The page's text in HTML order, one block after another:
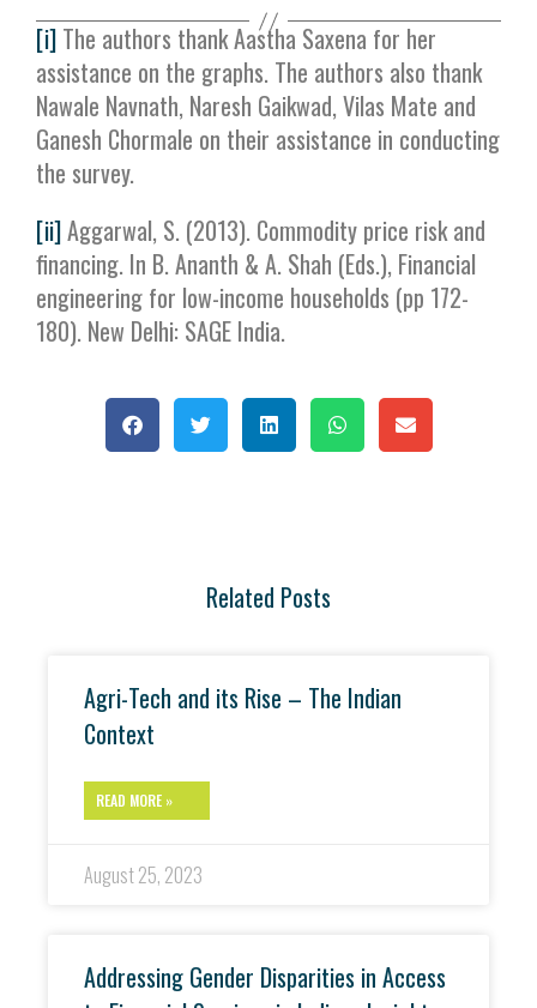
[i] The authors thank Aastha Saxena for her
assistance on the graphs. The authors also thank
Nawale Navnath, Naresh Gaikwad, Vilas Mate and
Ganesh Chormale on their assistance in conducting
the survey.
[ii]Aggarwal, S. (2013). Commodity price risk and
financing. In B. Ananth & A. Shah (Eds.), Financial
engineering for low-income households (pp 172-
180). New Delhi: SAGE India.
Related Posts
Agri-Tech and its Rise – The Indian
Context
READ MORE »
August 25, 2023
Addressing Gender Disparities in Access